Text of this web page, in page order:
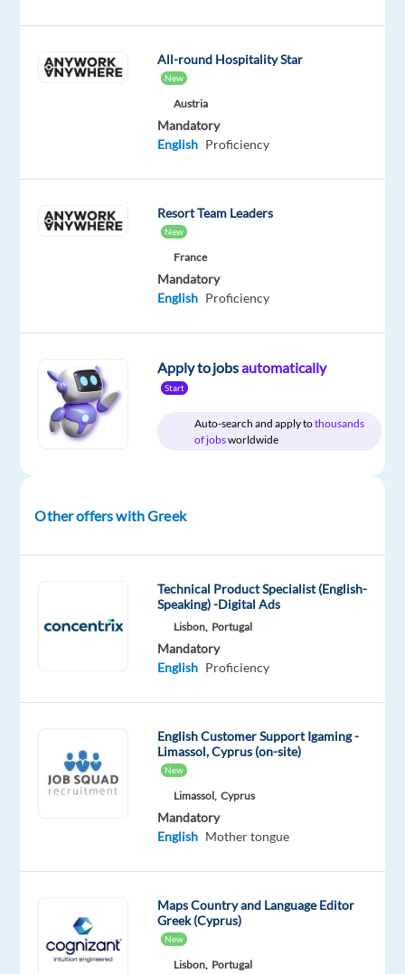
Poland
Full
Level
site
Help
travelers
and
email
✈️
Be
related
regarding
✨
Deliver
friendly,
handling
data
All-round Hospitality Star
New
Austria
Mandatory
English Proficiency
Resort Team Leaders
New
France
Mandatory
English Proficiency
Apply to jobsautomatically
Start
Auto-search and apply tothousands
of jobsworldwide
Other offers with Greek
Technical Product Specialist (English-
Speaking) -Digital Ads
Lisbon, Portugal
Mandatory
English Proficiency
English Customer Support Igaming -
Limassol, Cyprus (on-site)
New
Limassol, Cyprus
Mandatory
English Mother tongue
Maps Country and Language Editor
Greek (Cyprus)
New
Lisbon, Portugal